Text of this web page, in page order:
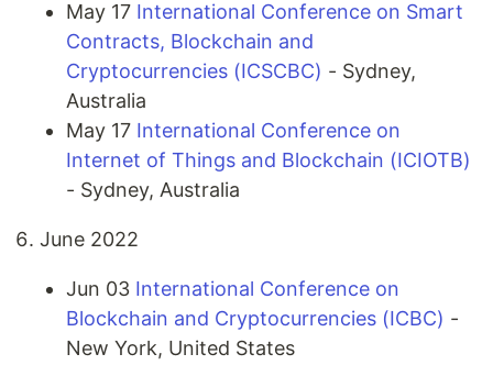
May 17 International Conference on Smart
Contracts, Blockchain and
Cryptocurrencies (ICSCBC) - Sydney,
Australia
May 17 International Conference on
Internet of Things and Blockchain (ICIOTB)
- Sydney, Australia
June 2022
Jun 03 International Conference on
Blockchain and Cryptocurrencies (ICBC) -
New York, United States